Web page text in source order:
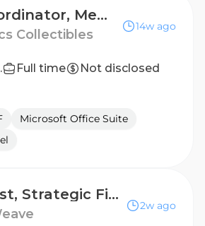
Sr Coordinator, Memorabilia Acquisition
Collectibles
14w ago
Full time
Not disclosed
Microsoft Office Suite
Analyst, Strategic Finance & Corporate FP&A
2w ago